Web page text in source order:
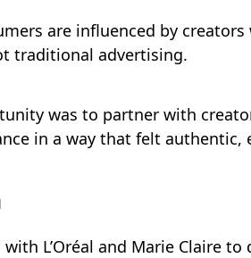
are influenced by
traditional advertising.
was to partner with
in a way that felt authentic,
L’Oréal and Marie Claire